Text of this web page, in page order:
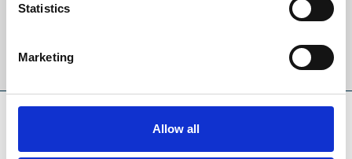
Statistics
Marketing
Allow all
Sign Up